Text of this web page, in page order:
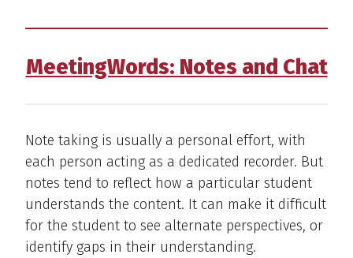
MeetingWords: Notes and Chat
Note taking is usually a personal effort, with
each person acting as a dedicated recorder. But
notes tend to reflect how a particular student
understands the content. It can make it difficult
for the student to see alternate perspectives, or
identify gaps in their understanding.